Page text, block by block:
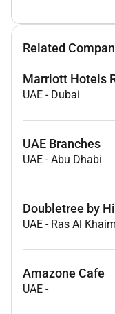
Related
Marriott Hotels
UAE - Dubai
UAE Branches
UAE -Abu Dhabi
Doubletree by
UAE - Ras Al
Amazone Cafe
UAE -